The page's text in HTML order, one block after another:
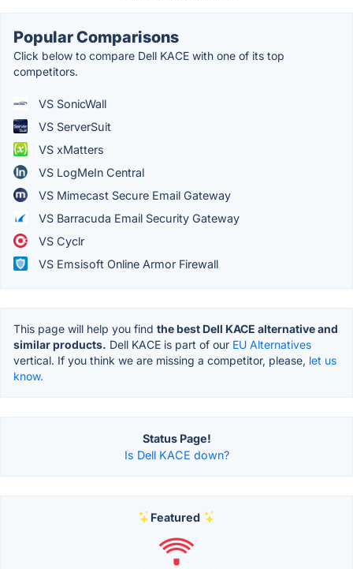
Popular Comparisons
Click below to compare Dell KACE with one of its top
competitors.
VS SonicWall
VS ServerSuit
VS xMatters
VS LogMeIn Central
VS Mimecast Secure Email Gateway
VS Barracuda Email Security Gateway
VS Cyclr
VS Emsisoft Online Armor Firewall
This page will help you find the best Dell KACE alternative and
similar products. Dell KACE is part of our EU Alternatives
vertical. If you think we are missing a competitor, please, let us
know.
Status Page!
Is Dell KACE down?
Featured